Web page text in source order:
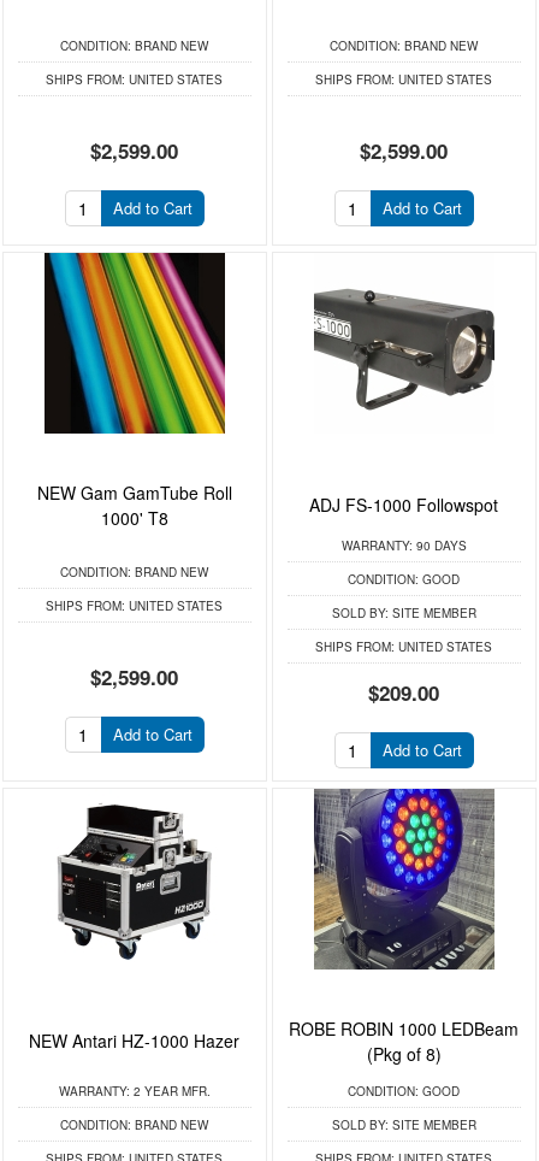
CONDITION: BRAND NEW
SHIPS FROM: UNITED STATES
$2,599.00
Add to Cart
CONDITION: BRAND NEW
SHIPS FROM: UNITED STATES
$2,599.00
Add to Cart
NEW Gam GamTube Roll
1000' T8
CONDITION: BRAND NEW
SHIPS FROM: UNITED STATES
$2,599.00
Add to Cart
ADJ FS-1000 Followspot
WARRANTY: 90 DAYS
CONDITION: GOOD
SOLD BY: SITE MEMBER
SHIPS FROM: UNITED STATES
$209.00
Add to Cart
NEW Antari HZ-1000 Hazer
WARRANTY: 2 YEAR MFR.
CONDITION: BRAND NEW
ROBE ROBIN 1000 LEDBeam
(Pkg of 8)
CONDITION: GOOD
SOLD BY: SITE MEMBER